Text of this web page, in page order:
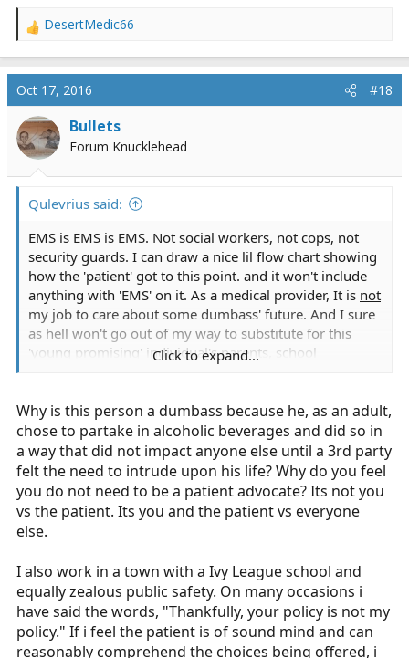
R
c
i
o
n
DesertMedic66
Oct 17, 2016 #18
Bullets
Forum Knucklehead
Qulevrius said:
EMS is EMS is EMS. Not social workers, not cops, not
security guards. I can draw a nice lil flow chart showing
how the 'patient' got to this point. and it won't include
anything with 'EMS' on it. As a medical provider, It is not
my job to care about some dumbass' future. And I sure
as hell won't go out of my way to substitute for this
'young promising' individual's parents, school
Click to expand...
Why is this person a dumbass because he, as an adult,
chose to partake in alcoholic beverages and did so in
a way that did not impact anyone else until a 3rd party
felt the need to intrude upon his life? Why do you feel
you do not need to be a patient advocate? Its not you
vs the patient. Its you and the patient vs everyone
else.
I also work in a town with a Ivy League school and
equally zealous public safety. On many occasions i
have said the words, "Thankfully, your policy is not my
policy." If i feel the patient is of sound mind and can
reasonably comprehend the choices being offered, i